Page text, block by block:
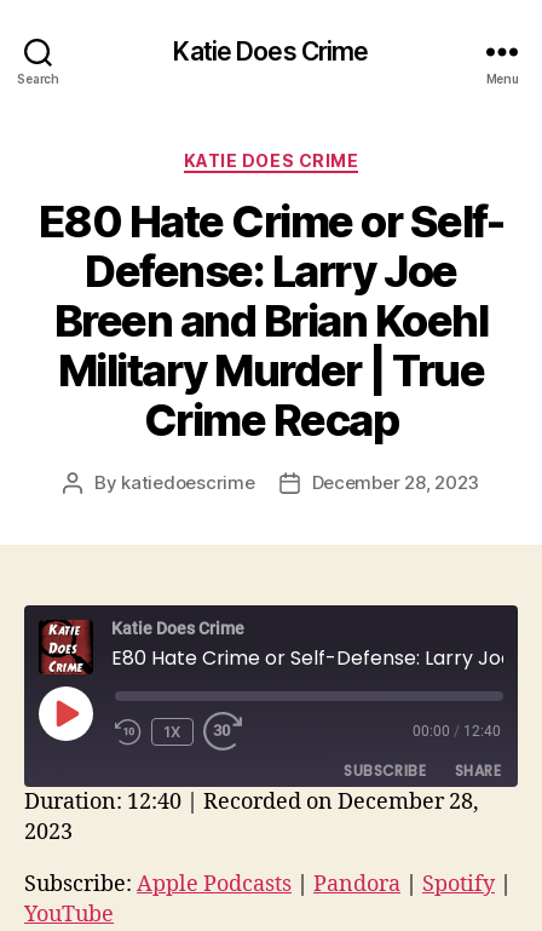
Search
Katie Does Crime
Menu
Categories
KATIE DOES CRIME
E80 Hate Crime or Self-
Defense: Larry Joe
Breen and Brian Koehl
Military Murder | True
Crime Recap
Post
By katiedoescrime
PostDecember 28, 2023
Katie Does Crime
PLAY
EPISODE
1X 00:00 / 12:40
SUBSCRIBE SHARE
Spotify YouTube
RSS FEED
SHARE
LINK
Duration: 12:40 | Recorded on December 28,
2023
Subscribe: Apple Podcasts | Pandora | Spotify|
YouTube